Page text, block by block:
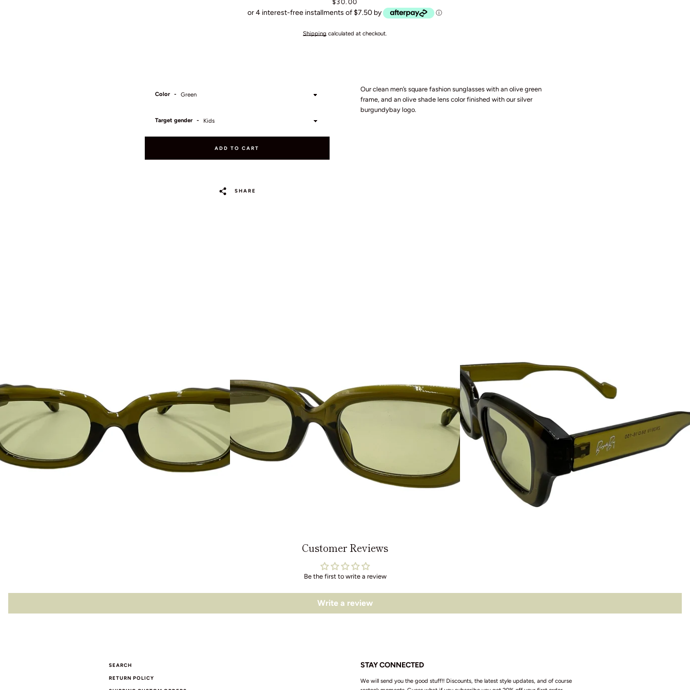
AGAIN
Price
$30.00
or 4 interest-free installments of $7.50 by ⓘ
Shipping calculated at checkout.
Our clean men’s square fashion sunglasses with an olive green
frame, and an olive shade lens color finished with our silver
burgundybay logo.
Color
Target gender
ADD TO CART
SHARE
Customer Reviews
Be the first to write a review
Write a review
SEARCH
RETURN POLICY
STAY CONNECTED
We will send you the good stuff!! Discounts, the latest style updates, and of course